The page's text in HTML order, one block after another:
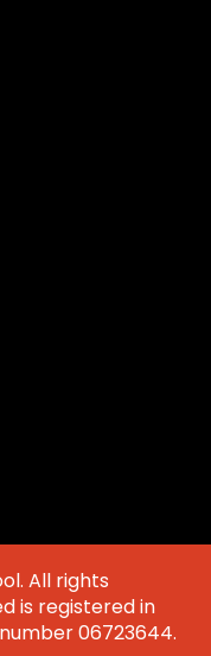
All rights
is registered in
06723644.